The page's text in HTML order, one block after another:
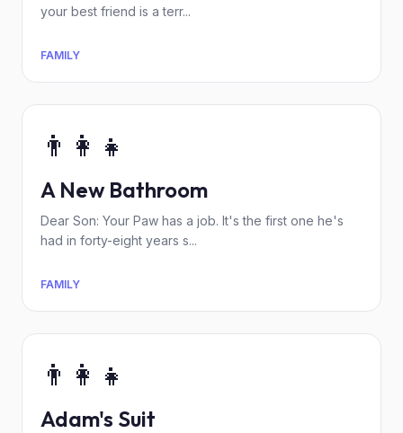
your best friend is a terr...
FAMILY
👨‍👩‍👧
A New Bathroom
Dear Son: Your Paw has a job. It's the first one he's
had in forty-eight years s...
FAMILY
👨‍👩‍👧
Adam's Suit